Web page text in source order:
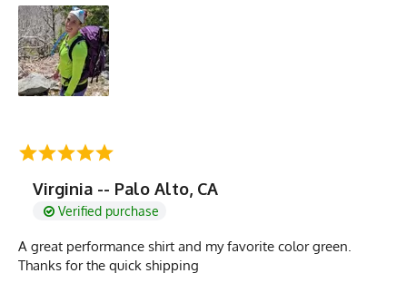
Virginia -- Palo Alto, CA
Verified purchase
A great performance shirt and my favorite color green.
Thanks for the quick shipping